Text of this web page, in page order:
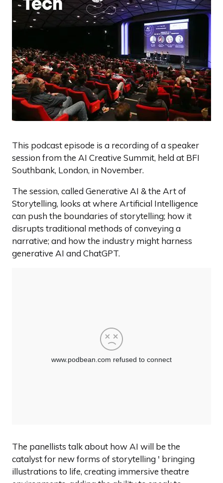
This podcast episode is a recording of a speaker
session from the AI Creative Summit, held at BFI
Southbank, London, in November.
The session, called Generative AI & the Art of
Storytelling, looks at where Artificial Intelligence
can push the boundaries of storytelling; how it
disrupts traditional methods of conveying a
narrative; and how the industry might harness
generative AI and ChatGPT.
The panellists talk about how AI will be the
catalyst for new forms of storytelling ' bringing
illustrations to life, creating immersive theatre